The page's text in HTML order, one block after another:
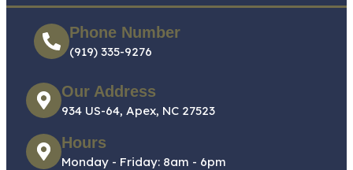
Phone Number
(919) 335-9276
Our Address
934 US-64, Apex, NC 27523
Hours
Monday - Friday: 8am - 6pm